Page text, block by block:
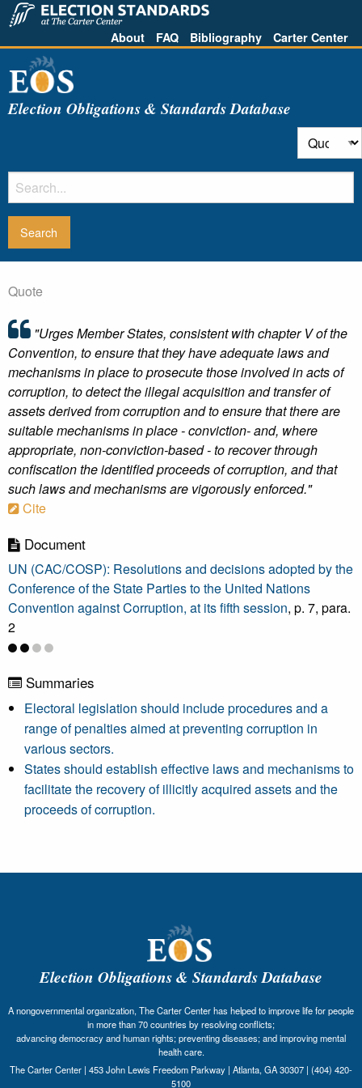
About FAQ Bibliography Carter Center
Election Obligations & Standards Database
Quote
"Urges Member States, consistent with chapter V of the
Convention, to ensure that they have adequate laws and
mechanisms in place to prosecute those involved in acts of
corruption, to detect the illegal acquisition and transfer of
assets derived from corruption and to ensure that there are
suitable mechanisms in place - conviction- and, where
appropriate, non-conviction-based - to recover through
confiscation the identified proceeds of corruption, and that
such laws and mechanisms are vigorously enforced."
Cite
Document
UN (CAC/COSP): Resolutions and decisions adopted by the
Conference of the State Parties to the United Nations
Convention against Corruption, at its fifth session, p. 7, para.
2
Summaries
Electoral legislation should include procedures and a
range of penalties aimed at preventing corruption in
various sectors.
States should establish effective laws and mechanisms to
facilitate the recovery of illicitly acquired assets and the
proceeds of corruption.
Election Obligations & Standards Database
A nongovernmental organization, The Carter Center has helped to improve life for people
in more than 70 countries by resolving conflicts;
advancing democracy and human rights; preventing diseases; and improving mental
health care.
The Carter Center | 453 John Lewis Freedom Parkway | Atlanta, GA 30307 | (404) 420-
5100